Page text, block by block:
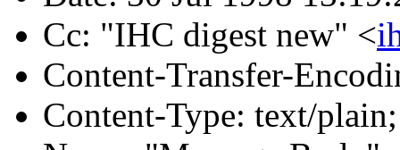
Cc: "IHC digest new" <
Content-Transfer-
Content-Type: text/